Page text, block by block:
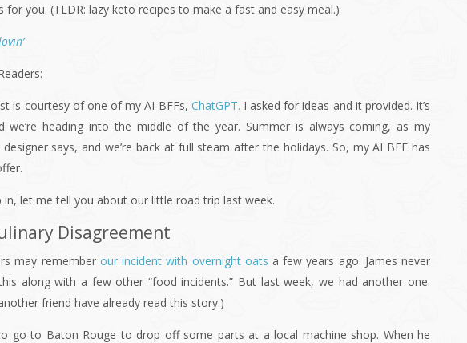
for you. (TLDR: lazy keto recipes to make a fast and easy meal.)
is courtesy of one of my AI BFFs, ChatGPT. I asked for ideas and it provided. It’s
we’re heading into the middle of the year. Summer is always coming, as my
says, and we’re back at full steam after the holidays. So, my AI BFF has
let me tell you about our little road trip last week.
Disagreement
may remember our incident with overnight oats a few years ago. James never
along with a few other “food incidents.” But last week, we had another one.
friend have already read this story.)
go to Baton Rouge to drop off some parts at a local machine shop. When he